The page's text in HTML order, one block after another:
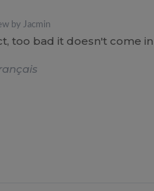
by Jacmin
too bad it doesn't come in